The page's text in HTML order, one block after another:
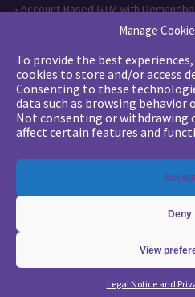
Manage
To provide the best
cookies to store and/or access
Consenting to these
data such as browsing behavior
Not consenting or withdrawing
affect certain features and
Deny
View
Legal Notice and
•Account-Based GTM with
Lead generation through AI and
Want to follow us?
Subscribe to our newsletter
Copyright 2026 - © Merlin/